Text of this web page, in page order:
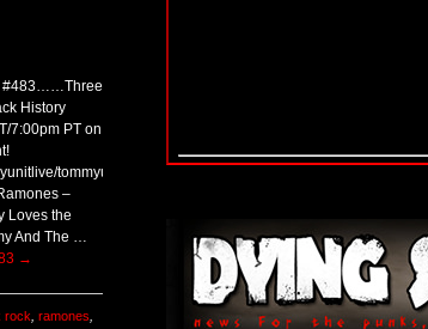
#483……Three
History
7:00pm PT on
tommyunitlive483.mp3
–
Loves the
And The …
→
rock, ramones,